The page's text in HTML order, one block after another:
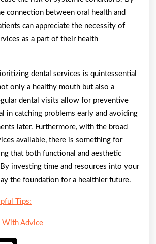
connection between oral health and
can appreciate the necessity of
as a part of their health
dental services is quintessential
only a healthy mouth but also a
dental visits allow for preventive
in catching problems early and avoiding
later. Furthermore, with the broad
available, there is something for
that both functional and aesthetic
investing time and resources into your
the foundation for a healthier future.
Tips:
With Advice